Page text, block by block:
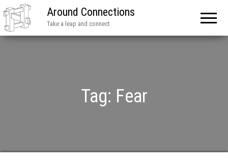
Around Connections
Take a leap and connect
Tag: Fear